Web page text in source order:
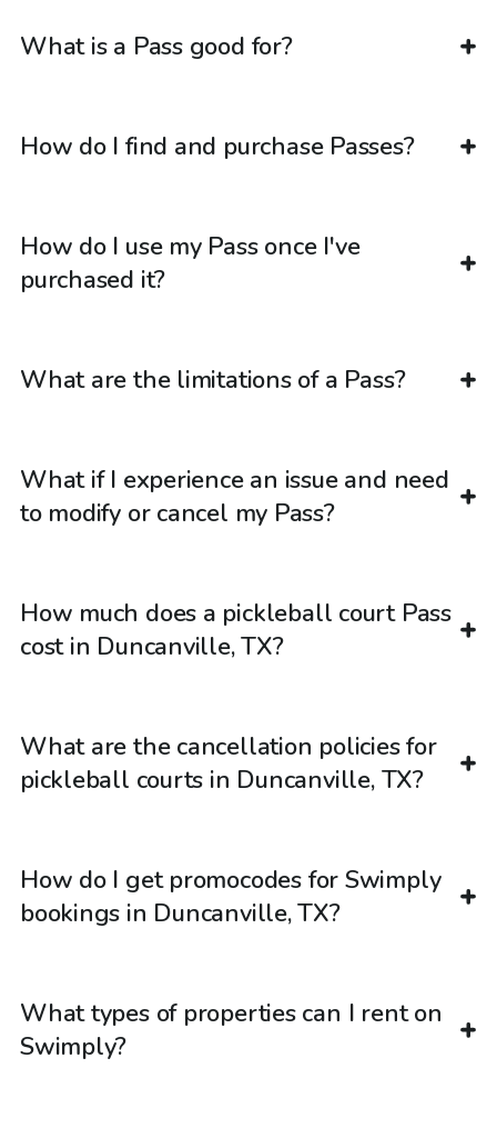
What is a Pass good for?
How do I find and purchase Passes?
How do I use my Pass once I've
purchased it?
What are the limitations of a Pass?
What if I experience an issue and need
to modify or cancel my Pass?
How much does a pickleball court Pass
cost in Duncanville, TX?
What are the cancellation policies for
pickleball courts in Duncanville, TX?
How do I get promocodes for Swimply
bookings in Duncanville, TX?
What types of properties can I rent on
Swimply?